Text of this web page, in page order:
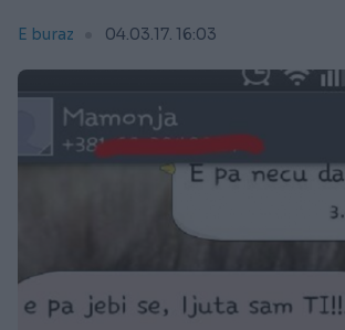
E buraz 04.03.17. 16:03